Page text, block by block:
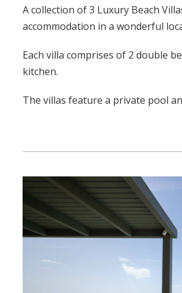
A collection of 3 Luxury Beach
accommodation in a wonderful
Each villa comprises of 2 double
kitchen.
The villas feature a private pool